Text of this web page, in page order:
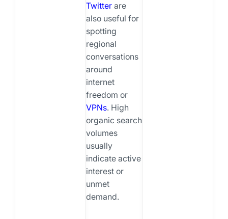
Twitterare
also useful for
spotting
regional
conversations
around
internet
freedom or
VPNs. High
organic search
volumes
usually
indicate active
interest or
unmet
demand.